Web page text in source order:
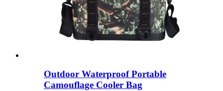
Outdoor Waterproof Portable
Camouflage Cooler Bag